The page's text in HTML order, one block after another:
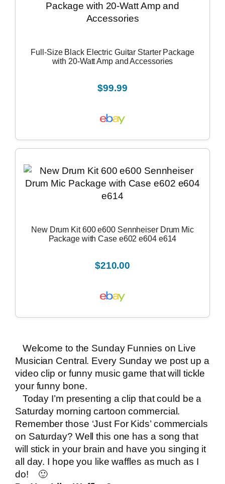
Full-Size Black Electric Guitar Starter Package
with 20-Watt Amp and Accessories
$99.99
New Drum Kit 600 e600 Sennheiser Drum Mic
Package with Case e602 e604 e614
$210.00
Welcome to the Sunday Funnies on Live
Musician Central . Every Sunday we post up a
video clip or funny music game that will tickle
your funny bone.
Today I’m presenting a clip that could be a
Saturday morning cartoon commercial.
Remember those ‘Just For Kids’ commercials
on Saturday? Well this one has a song that
will stick in your brain and have you singing it
all day. I hope you like waffles as much as I
do! 🙂